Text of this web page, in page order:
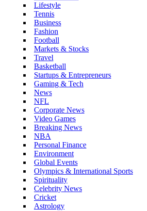
Lifestyle
Tennis
Business
Fashion
Football
Markets & Stocks
Travel
Basketball
Startups & Entrepreneurs
Gaming & Tech
News
NFL
Corporate News
Video Games
Breaking News
NBA
Personal Finance
Environment
Global Events
Olympics & International Sports
Spirituality
Celebrity News
Cricket
Astrology